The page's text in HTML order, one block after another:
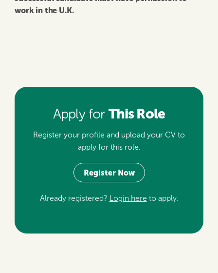
work in the U.K.
Apply for This Role
Register your profile and upload your CV to
apply for this role.
Register Now
Already registered? Login here to apply.